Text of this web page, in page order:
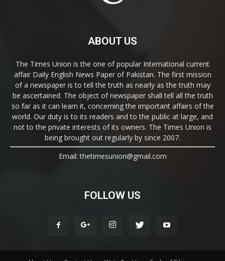
ABOUT US
The Times Union is the one of popular International current
affair Daily English News Paper of Pakistan. The first mission
of a newspaper is to tell the truth as nearly as the truth may
be ascertained. The object of newspaper shall tell all the truth
so far as it can learn it, concerning the important affairs of the
world. Our duty is to its readers and to the public at large, and
not to the private interests of its owners. The Times Union is
being brought out regularly by since 2007.
Email: thetimesunion@gmail.com
FOLLOW US